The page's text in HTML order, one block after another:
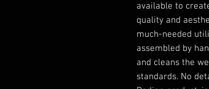
available to
quality and
much-needed
assembled by
and cleans the
standards. No